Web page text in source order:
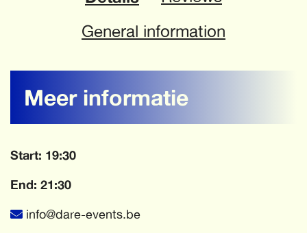
General information
Meer informatie
Start: 19:30
End: 21:30
info@dare-events.be